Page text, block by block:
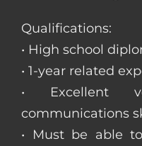
Qualifications:
• High school
• 1-year related
• Excellent
communications
• Must be able